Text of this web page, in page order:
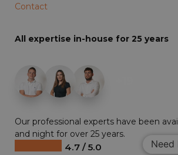
Contact
All expertise in-house for 25 years
Our professional experts have been
and night for over 25 years.
4.7 / 5.0 Need